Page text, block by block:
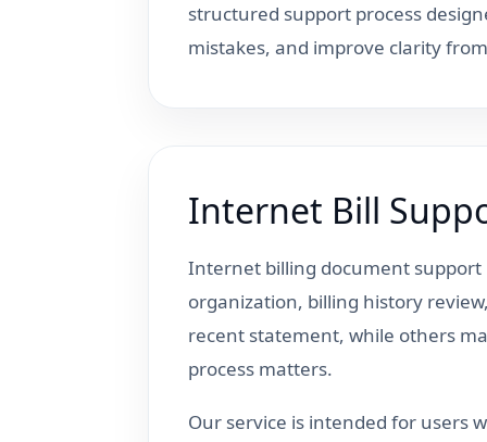
structured support process
mistakes, and improve clarity
Internet Bill
Internet billing document
organization, billing history
recent statement, while others
process matters.
Our service is intended for users